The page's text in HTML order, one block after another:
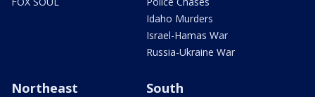
Idaho Murders
Israel-Hamas War
Russia-Ukraine War
Northeast South